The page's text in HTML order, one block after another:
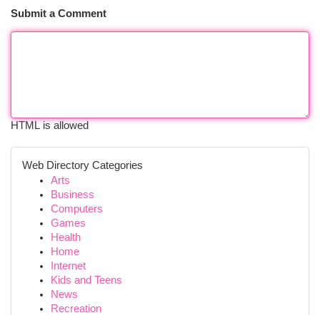
Submit a Comment
HTML is allowed
Web Directory Categories
Arts
Business
Computers
Games
Health
Home
Internet
Kids and Teens
News
Recreation